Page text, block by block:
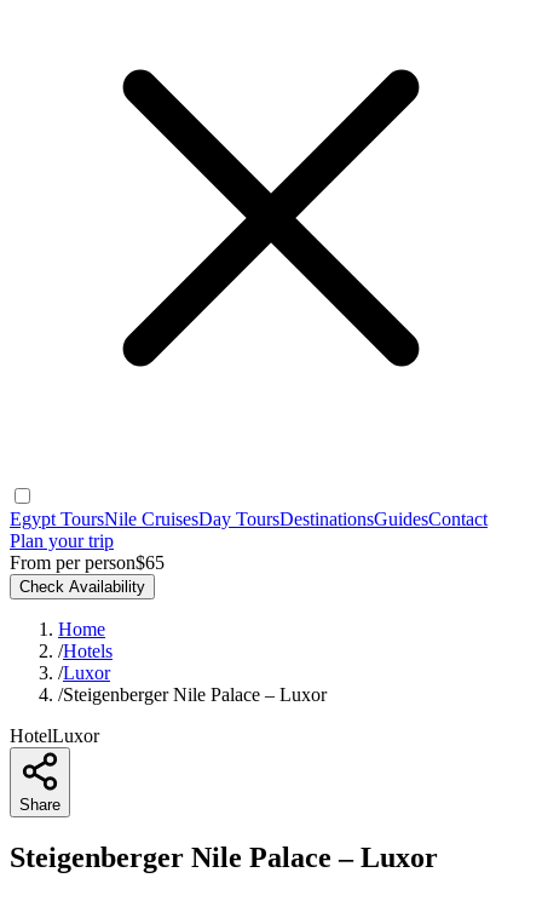
Egypt ToursNile CruisesDay ToursDestinationsGuidesContact
Plan your trip
From per person$65
Check Availability
Home
/Hotels
/Luxor
/Steigenberger Nile Palace – Luxor
HotelLuxor
Share
Steigenberger Nile Palace – Luxor